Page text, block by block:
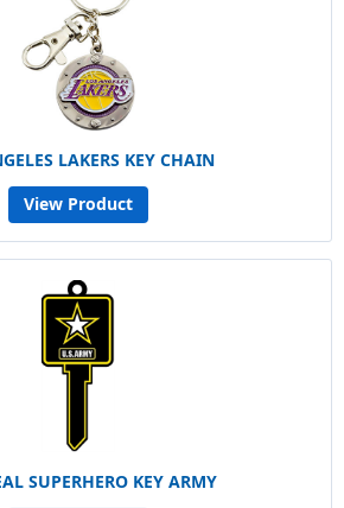
LAKERS KEY CHAIN
View Product
SUPERHERO KEY ARMY